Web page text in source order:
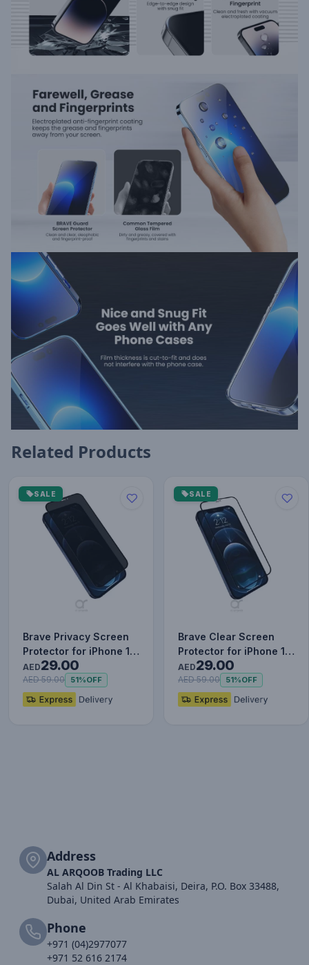
Related Products
SALE
Brave Privacy Screen
Protector for iPhone 12
Pro, Impact & Scrat…
AED29.00
AED 59.00 51%OFF
SALE
Brave Clear Screen
Protector for iPhone 12
Pro, Impact & Scratch…
AED29.00
AED 59.00 51%OFF
Address
AL ARQOOB Trading LLC
Salah Al Din St - Al Khabaisi, Deira, P.O. Box 33488,
Dubai, United Arab Emirates
Phone
+971 (04)2977077
+971 52 616 2174